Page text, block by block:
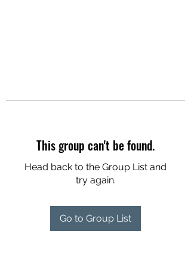
This group can't be found.
Head back to the Group List and
try again.
Go to Group List